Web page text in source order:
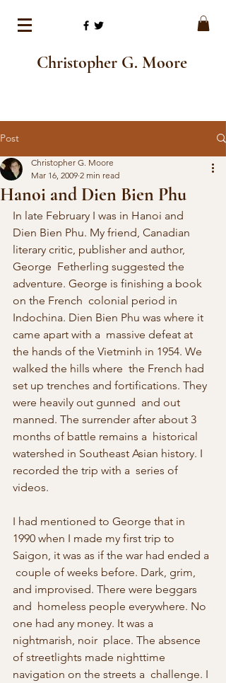
Christopher G. Moore
Post
Hanoi and Dien Bien Phu
Christopher G. Moore
Mar 16, 2009 2 min read
In late February I was in Hanoi and
Dien Bien Phu. My friend, Canadian
literary critic, publisher and author,
George  Fetherling suggested the
adventure. George is finishing a book
on the French  colonial period in
Indochina. Dien Bien Phu was where it
came apart with a  massive defeat at
the hands of the Vietminh in 1954. We
walked the hills where  the French had
set up trenches and fortifications. They
were heavily out gunned  and out
manned. The surrender after about 3
months of battle remains a  historical
watershed in Southeast Asian history. I
recorded the trip with a  series of
videos.
I had mentioned to George that in
1990 when I made my first trip to
Saigon, it was as if the war had ended a
couple of weeks before. Dark, grim,
and improvised. There were beggars
and  homeless people everywhere. No
one had any money. It was a
nightmarish, noir  place. The absence
of streetlights made nighttime
navigation on the streets a  challenge. I